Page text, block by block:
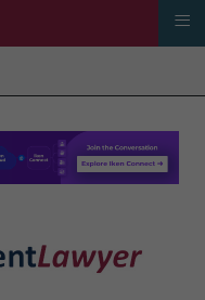
≡